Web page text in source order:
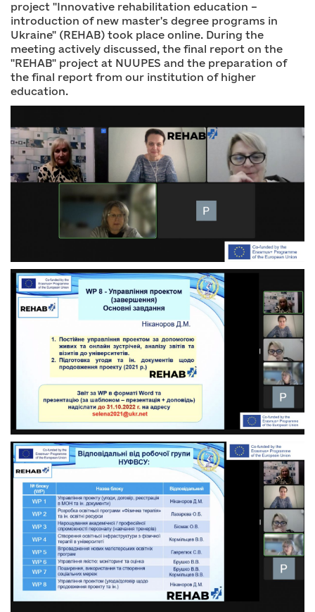
project "Innovative rehabilitation education –
introduction of new master's degree programs in
Ukraine" (REHAB) took place online. During the
meeting actively discussed, the final report on the
"REHAB" project at NUUPES and the preparation of
the final report from our institution of higher
education.